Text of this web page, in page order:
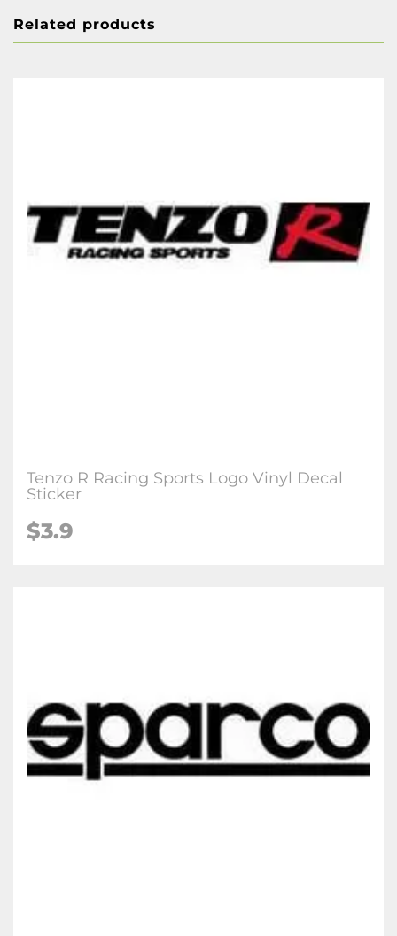
Related products
Tenzo R Racing Sports Logo Vinyl Decal
Sticker
$3.9